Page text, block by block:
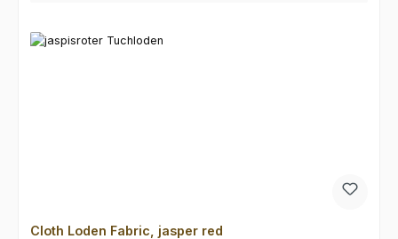
Cloth Loden Fabric, jasper red